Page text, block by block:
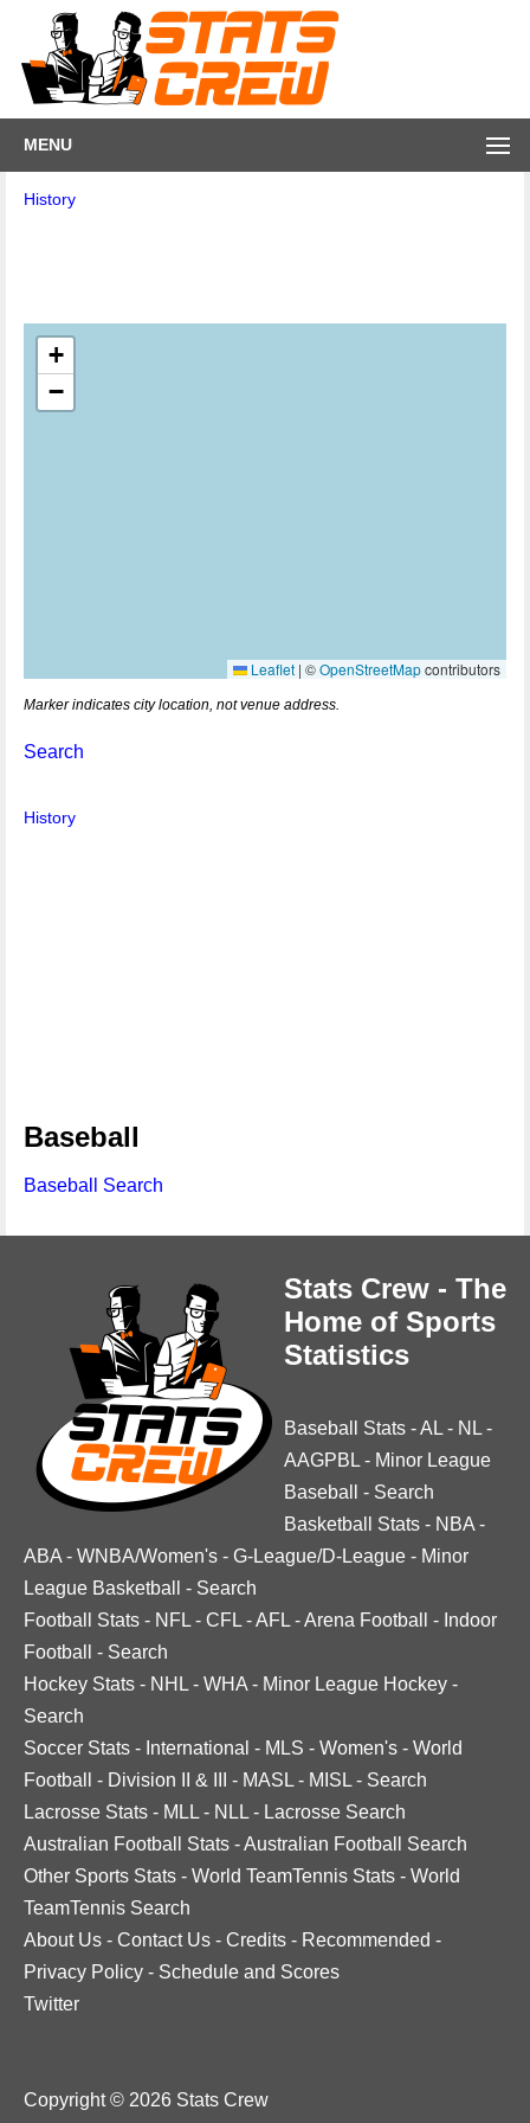
MENU
History
+
−
Leaflet | ©OpenStreetMapcontributors
Marker indicates city location, not venue address.
Search
History
Baseball
Baseball Search
Stats Crew - The
Home of Sports
Statistics
Baseball Stats -AL - NL -
AAGPBL - Minor League
Baseball
- Search
Basketball Stats - NBA -
ABA - WNBA/Women's - G-League/D-League - Minor
League Basketball
- Search
Football Stats - NFL - CFL -AFL -Arena Football - Indoor
Football
- Search
Hockey Stats - NHL - WHA - Minor League Hockey -
Search
Soccer Stats - International - MLS - Women's - World
Football
- Division II & III - MASL - MISL - Search
Lacrosse Stats - MLL - NLL - Lacrosse Search
Australian Football Stats -Australian Football Search
Other Sports Stats - World TeamTennis Stats - World
TeamTennis Search
About Us - Contact Us - Credits - Recommended -
Privacy Policy - Schedule and Scores
Twitter
Copyright © 2026 Stats Crew